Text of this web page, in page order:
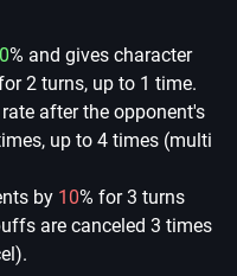
% and gives character
2 turns, up to 1 time.
after the opponent's
up to 4 times (multi
by 10% for 3 turns
are canceled 3 times